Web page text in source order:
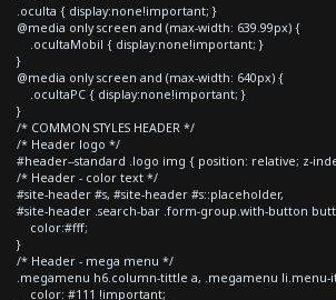
.oculta { display:none!important; }
@media only screen and (max-width: 639.99px) {
.ocultaMobil { display:none!important; }
}
@media only screen and (max-width: 640px) {
.ocultaPC { display:none!important; }
}
/* COMMON STYLES HEADER */
/* Header logo */
#header--standard .logo img { position: relative; z-
/* Header - color text */
#site-header #s, #site-header #s::placeholder,
#site-header .search-bar .form-group.with-button
color:#fff;
}
/* Header - mega menu */
.megamenu h6.column-tittle a, .megamenu li.menu-
color: #111 !important;